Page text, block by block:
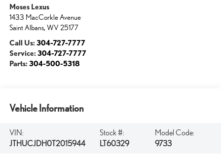
Moses Lexus
1433 MacCorkle Avenue
Saint Albans, WV 25177
Call Us: 304-727-7777
Service: 304-727-7777
Parts: 304-500-5318
Vehicle Information
VIN:
JTHUCJDH0T2015944
Stock #:
LT60329
Model Code:
9733